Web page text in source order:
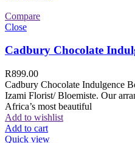
Compare
Close
Cadbury Chocolate
R899.00
Cadbury Chocolate Indulgence
Izami Florist/ Bloemiste. Our
Africa’s most beautiful
Add to wishlist
Add to cart
Quick view